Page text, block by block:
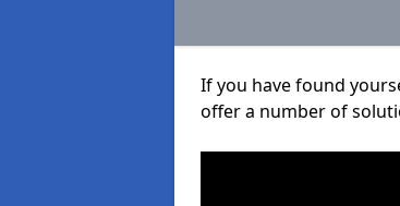
If you have found
offer a number of